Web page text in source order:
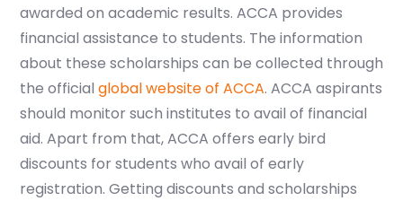
awarded on academic results. ACCA provides
financial assistance to students. The information
about these scholarships can be collected through
the official global website of ACCA. ACCA aspirants
should monitor such institutes to avail of financial
aid. Apart from that, ACCA offers early bird
discounts for students who avail of early
registration. Getting discounts and scholarships